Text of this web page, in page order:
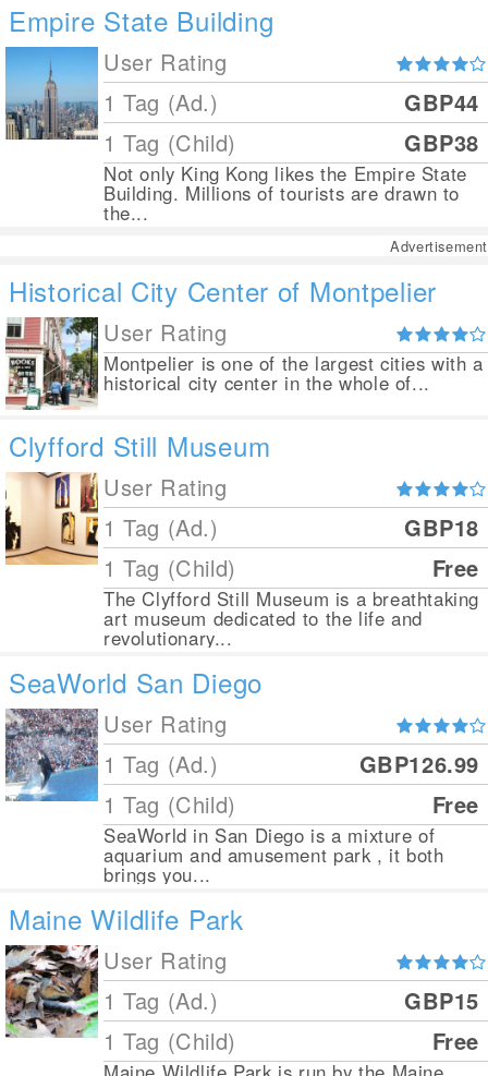
Empire State Building
User Rating
1 Tag (Ad.)
GBP44
1 Tag (Child)
GBP38
Not only King Kong likes the Empire State
Building. Millions of tourists are drawn to
the...
Advertisement
Historical City Center of Montpelier
User Rating
Montpelier is one of the largest cities with a
historical city center in the whole of...
Clyfford Still Museum
User Rating
1 Tag (Ad.)
GBP18
1 Tag (Child)
Free
The Clyfford Still Museum is a breathtaking
art museum dedicated to the life and
revolutionary...
SeaWorld San Diego
User Rating
1 Tag (Ad.)
GBP126.99
1 Tag (Child)
Free
SeaWorld in San Diego is a mixture of
aquarium and amusement park , it both
brings you...
Maine Wildlife Park
User Rating
1 Tag (Ad.)
GBP15
1 Tag (Child)
Free